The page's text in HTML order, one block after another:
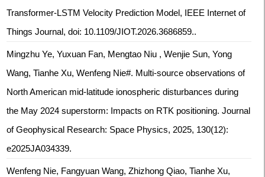
Transformer-LSTM Velocity Prediction Model, IEEE Internet of
Things Journal, doi: 10.1109/JIOT.2026.3686859..
Mingzhu Ye, Yuxuan Fan, Mengtao Niu , Wenjie Sun, Yong
Wang, Tianhe Xu, Wenfeng Nie#. Multi‐source observations of
North American mid‐latitude ionospheric disturbances during
the May 2024 superstorm: Impacts on RTK positioning. Journal
of Geophysical Research: Space Physics, 2025, 130(12):
e2025JA034339.
Wenfeng Nie, Fangyuan Wang, Zhizhong Qiao, Tianhe Xu,